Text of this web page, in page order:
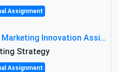
Assignment
PMBA Marketing Innovation Assignment (30%): Marketing Plan For New Product Launch In Malaysia
Strategy
Assignment